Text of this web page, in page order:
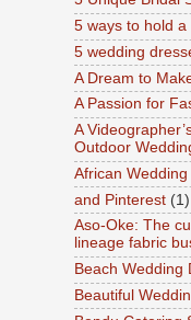
5 ways to hold
5 wedding
A Dream to
A Passion for
A
Outdoor
African
and Pinterest (1)
Aso-Oke: The
lineage fabric
Beach Wedding
Beautiful